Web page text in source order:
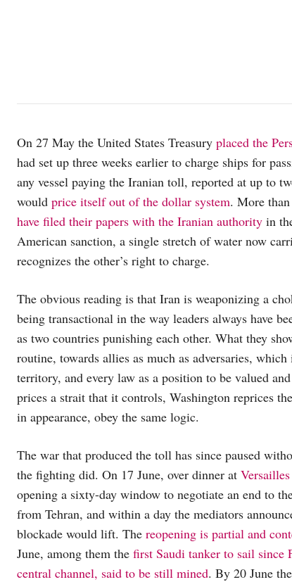
On 27 May the United States Treasury placed the
had set up three weeks earlier to charge ships for
any vessel paying the Iranian toll, reported at up to
would price itself out of the dollar system. More
have filed their papers with the Iranian authority in
American sanction, a single stretch of water now
recognizes the other’s right to charge.
The obvious reading is that Iran is weaponizing a
being transactional in the way leaders always have
as two countries punishing each other. What they
routine, towards allies as much as adversaries,
territory, and every law as a position to be valued
prices a strait that it controls, Washington reprices
in appearance, obey the same logic.
The war that produced the toll has since paused
the fighting did. On 17 June, over dinner at
opening a sixty-day window to negotiate an end to
from Tehran, and within a day the mediators
blockade would lift. The reopening is partial and
June, among them the first Saudi tanker to sail since
central channel, said to be still mined. By 20 June